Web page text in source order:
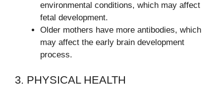
environmental conditions, which may affect
fetal development.
Older mothers have more antibodies, which
may affect the early brain development
process.
3. PHYSICAL HEALTH